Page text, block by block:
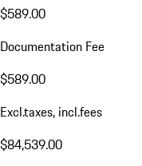
$589.00
Documentation Fee
$589.00
Excl.taxes, incl.fees
$84,539.00